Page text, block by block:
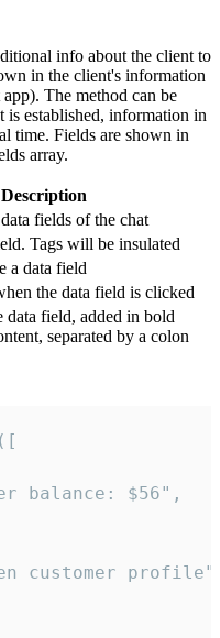
info about the client to
in the client's information
The method can be
is established, information in
time. Fields are shown in
array.
Description
fields of the chat
Tags will be insulated
a data field
the data field is clicked
data field, added in bold
separated by a colon
balance: $56",
customer